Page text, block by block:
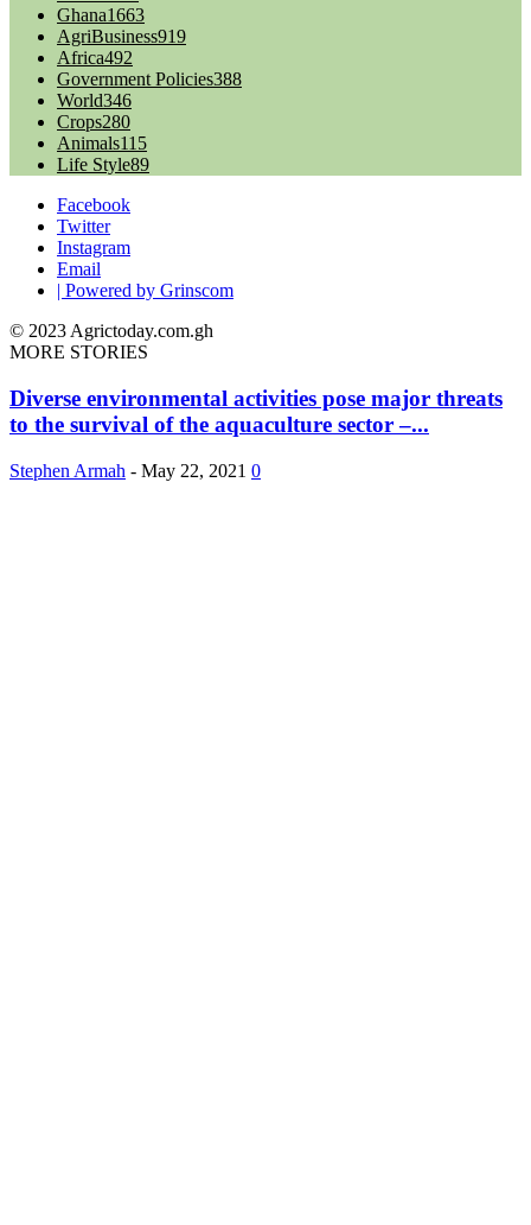
Ghana1663
AgriBusiness919
Africa492
Government Policies388
World346
Crops280
Animals115
Life Style89
Facebook
Twitter
Instagram
Email
| Powered by Grinscom
© 2023 Agrictoday.com.gh
MORE STORIES
Diverse environmental activities pose major threats
to the survival of the aquaculture sector –...
Stephen Armah - May 22, 2021 0